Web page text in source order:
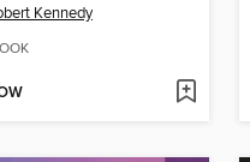
Kennedy